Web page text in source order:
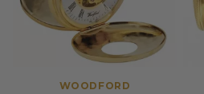
WOODFORD